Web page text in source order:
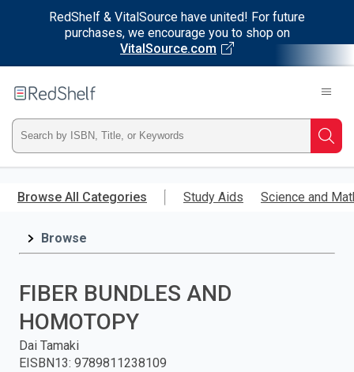
RedShelf & VitalSource have united! For future
purchases, we encourage you to shop on
VitalSource.com
main
RedShelf
Type
ISBN,
Title,
press
Browse All Categories Study Aids Science and
Browse
FIBER BUNDLES AND
HOMOTOPY
Dai Tamaki
EISBN13: 9789811238109